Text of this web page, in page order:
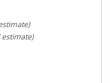
estimate)